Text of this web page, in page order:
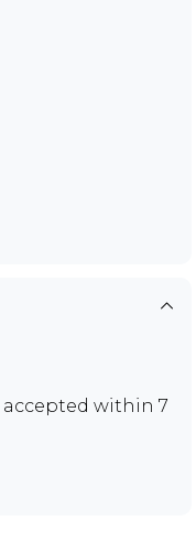
accepted within 7